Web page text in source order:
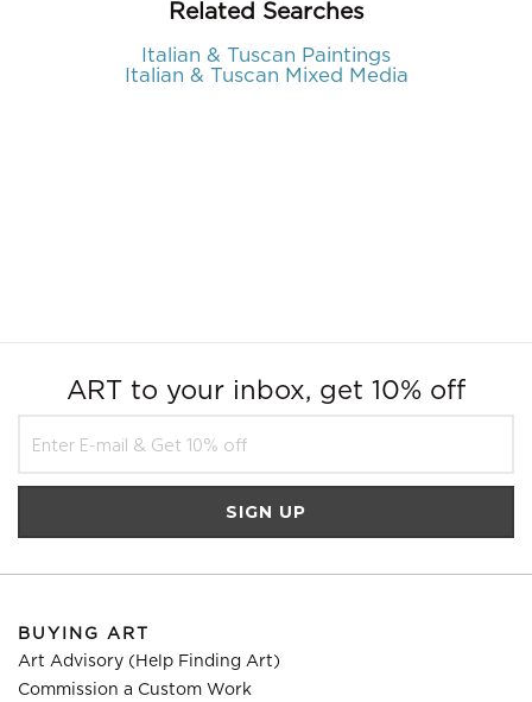
Related Searches
Italian & Tuscan Paintings
Italian & Tuscan Mixed Media
ART to your inbox, get 10% off
BUYING ART
Art Advisory (Help Finding Art)
Commission a Custom Work